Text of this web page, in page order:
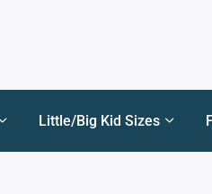
Little/Big Kid Sizes